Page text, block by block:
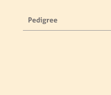
Pedigree